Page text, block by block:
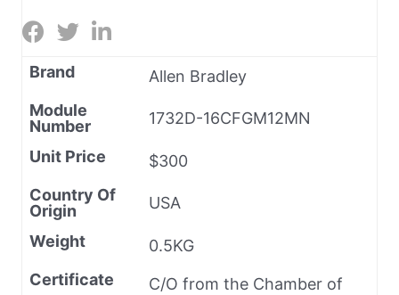
Brand
Allen Bradley
Module
Number
1732D-16CFGM12MN
Unit Price
$300
Country Of
Origin
USA
Weight
0.5KG
Certificate
C/O from the Chamber of